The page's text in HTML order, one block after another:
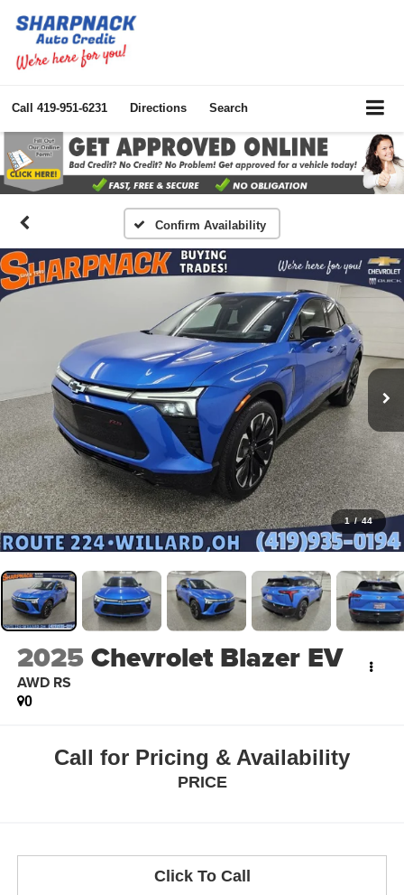
Call 419-951-6231 Directions Search
Confirm Availability
1 / 44
2025Chevrolet Blazer EV
AWD RS
0
Call for Pricing & Availability
PRICE
Click To Call